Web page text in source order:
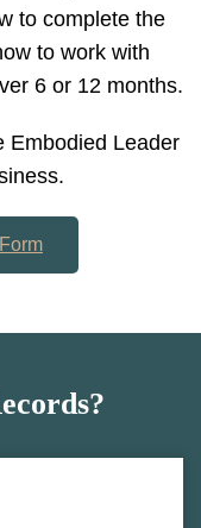
to complete the
to work with
6 or 12 months.
Embodied Leader